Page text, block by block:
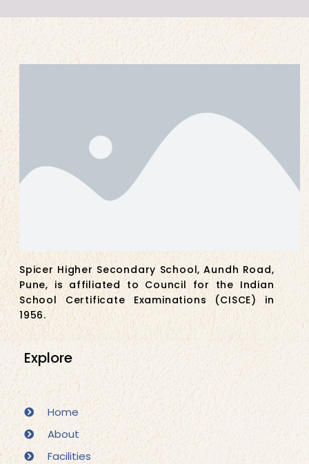
Spicer Higher Secondary School, Aundh Road,
Pune, is affiliated to Council for the Indian
School Certificate Examinations (CISCE) in
1956.
Explore
Home
About
Facilities